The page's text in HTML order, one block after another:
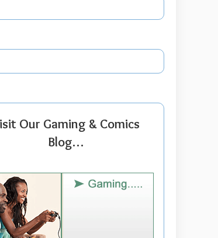
Our Gaming & Comics
Blog…